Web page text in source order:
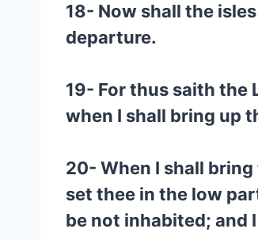
18- Now shall the
departure.
19- For thus saith the
when I shall bring up
20- When I shall
set thee in the low
be not inhabited; and